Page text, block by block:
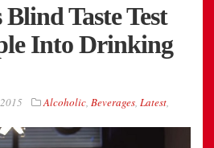
Blind Taste Test
Into Drinking
Alcoholic, Beverages, Latest,